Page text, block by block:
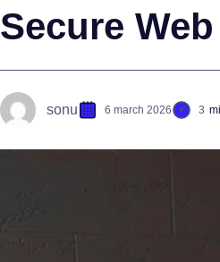
Secure
sonu 6 march 2026 3